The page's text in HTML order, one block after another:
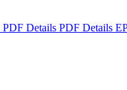
PDF Details PDF Details